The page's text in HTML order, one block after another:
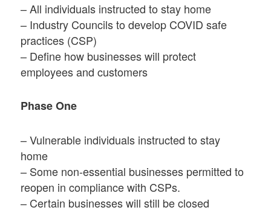
– All individuals instructed to stay home
– Industry Councils to develop COVID safe
practices (CSP)
– Define how businesses will protect
employees and customers
Phase One
– Vulnerable individuals instructed to stay
home
– Some non-essential businesses permitted to
reopen in compliance with CSPs.
– Certain businesses will still be closed